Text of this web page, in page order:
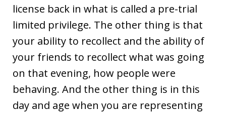
license back in what is called a pre-trial
limited privilege. The other thing is that
your ability to recollect and the ability of
your friends to recollect what was going
on that evening, how people were
behaving. And the other thing is in this
day and age when you are representing